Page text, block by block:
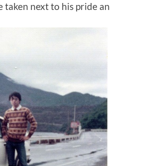
taken next to his pride an